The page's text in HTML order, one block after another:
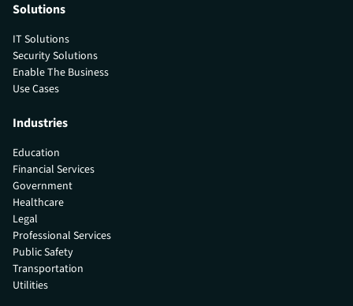
Solutions
IT Solutions
Security Solutions
Enable The Business
Use Cases
Industries
Education
Financial Services
Government
Healthcare
Legal
Professional Services
Public Safety
Transportation
Utilities